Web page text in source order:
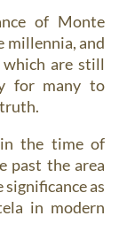
of Monte
millennia, and
are still
for many to
the time of
past the area
significance as
in modern